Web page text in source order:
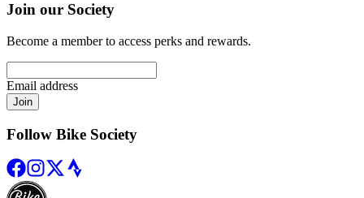
Join our Society
Become a member to access perks and rewards.
Email address
Join
Follow Bike Society